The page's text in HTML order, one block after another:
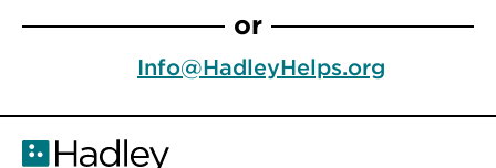
or
Info@HadleyHelps.org